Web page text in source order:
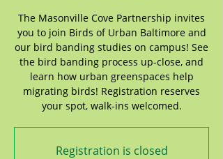
The Masonville Cove Partnership invites
you to join Birds of Urban Baltimore and
our bird banding studies on campus! See
the bird banding process up-close, and
learn how urban greenspaces help
migrating birds! Registration reserves
your spot, walk-ins welcomed.
Registration is closed